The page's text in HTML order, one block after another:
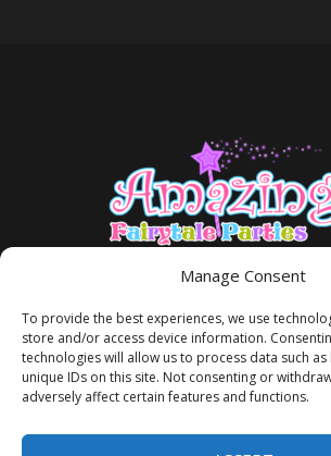
Manage Consent
To provide the best experiences, we use
store and/or access device information.
technologies will allow us to process data such
unique IDs on this site. Not consenting or
adversely affect certain features and functions.